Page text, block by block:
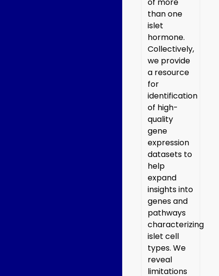
than one
islet
hormone.
Collectively,
we provide
a resource
for
identification
of high-
quality
gene
expression
datasets to
help
expand
insights into
genes and
pathways
characterizing
islet cell
types. We
reveal
limitations